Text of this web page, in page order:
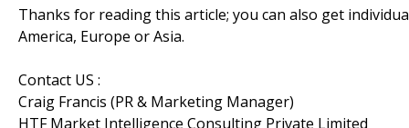
Thanks for reading this article; you can also get
America, Europe or Asia.
Contact US :
Craig Francis (PR & Marketing Manager)
HTF Market Intelligence Consulting Private Limited